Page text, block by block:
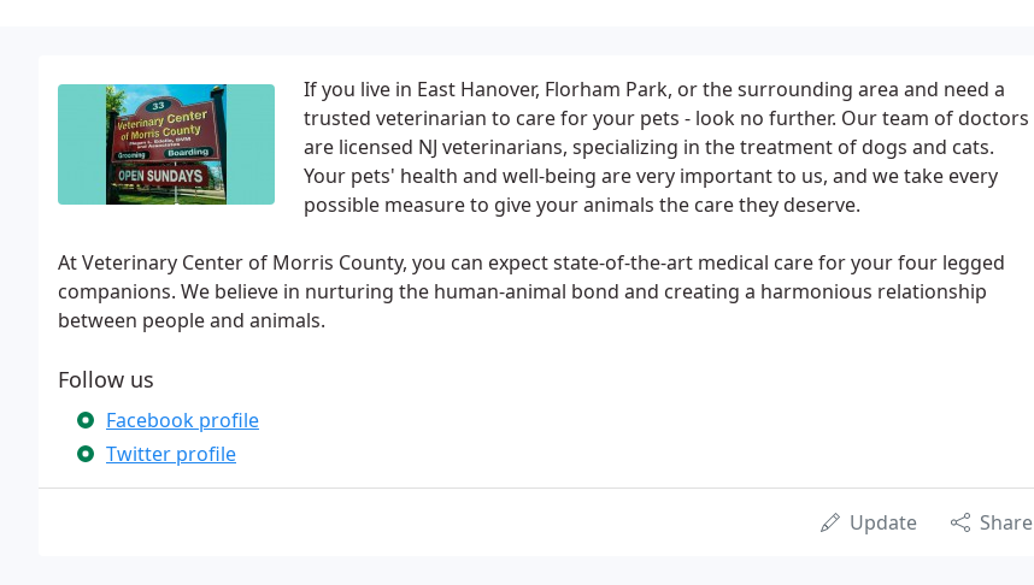
If you live in East Hanover, Florham Park, or the surrounding area and need a
trusted veterinarian to care for your pets - look no further. Our team of doctors
are licensed NJ veterinarians, specializing in the treatment of dogs and cats.
Your pets' health and well-being are very important to us, and we take every
possible measure to give your animals the care they deserve.
At Veterinary Center of Morris County, you can expect state-of-the-art medical care for your four legged
companions. We believe in nurturing the human-animal bond and creating a harmonious relationship
between people and animals.
Follow us
Facebook profile
Twitter profile
Update Share